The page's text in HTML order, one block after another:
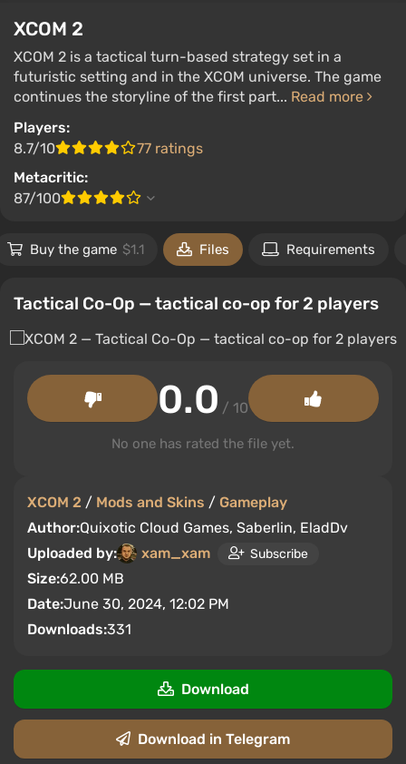
XCOM 2
XCOM 2 is a tactical turn-based strategy set in a
futuristic setting and in the XCOM universe. The game
continues the storyline of the first part... Read more
Players:
8.7/10
77 ratings
Metacritic:
87/100
Buy the game $1.1 Files Requirements
Tactical Co-Op — tactical co-op for 2 players
XCOM 2 / Mods and Skins / Gameplay
Author:Quixotic Cloud Games, Saberlin, EladDv
Uploaded by:
xam_xam Subscribe
Size:62.00 MB
Date:June 30, 2024, 12:02 PM
Downloads:331
0.0 / 10
No one has rated the file yet.
Download
Download in Telegram